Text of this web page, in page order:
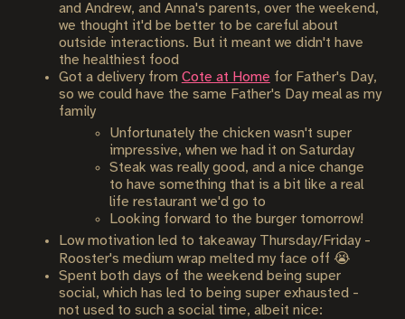
and Andrew, and Anna's parents, over the weekend,
we thought it'd be better to be careful about
outside interactions. But it meant we didn't have
the healthiest food
Got a delivery from Cote at Home for Father's Day,
so we could have the same Father's Day meal as my
family
Unfortunately the chicken wasn't super
impressive, when we had it on Saturday
Steak was really good, and a nice change
to have something that is a bit like a real
life restaurant we'd go to
Looking forward to the burger tomorrow!
Low motivation led to takeaway Thursday/Friday -
Rooster's medium wrap melted my face off 😭
Spent both days of the weekend being super
social, which has led to being super exhausted -
not used to such a social time, albeit nice: